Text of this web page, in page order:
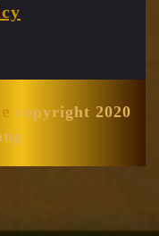
copyright 2020